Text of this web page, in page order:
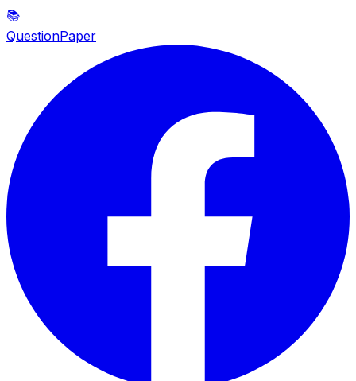
📚
QuestionPaper